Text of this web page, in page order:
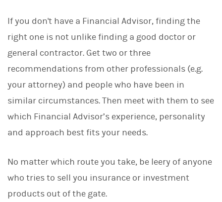
If you don't have a Financial Advisor, finding the
right one is not unlike finding a good doctor or
general contractor. Get two or three
recommendations from other professionals (e.g.
your attorney) and people who have been in
similar circumstances. Then meet with them to see
which Financial Advisor’s experience, personality
and approach best fits your needs.
No matter which route you take, be leery of anyone
who tries to sell you insurance or investment
products out of the gate.